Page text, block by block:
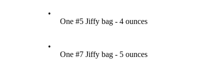
•
One #5 Jiffy bag - 4 ounces
•
One #7 Jiffy bag - 5 ounces